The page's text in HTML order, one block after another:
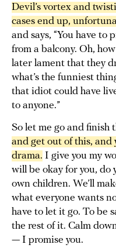
Devil’s vortex and
cases end up,
and says, “You have to
from a balcony. Oh,
later lament that they
what’s the funniest
that idiot could have
to anyone.”
So let me go and finish
and get out of this, and
drama. I give you my
will be okay for you, do
own children. We’ll
what everyone wants
have to let it go. To be
the rest of it. Calm
— I promise you.